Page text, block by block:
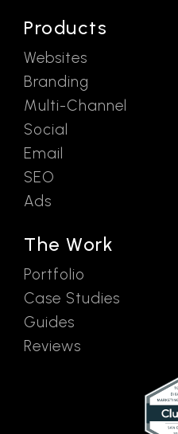
Products
Websites
Branding
Multi-Channel
Social
Email
SEO
Ads
The Work
Portfolio
Case Studies
Guides
Reviews